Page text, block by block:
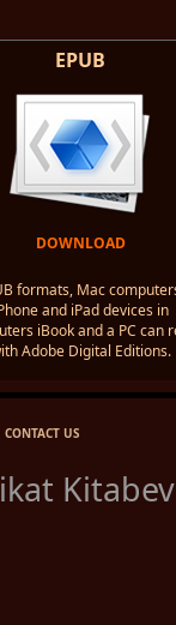
EPUB
DOWNLOAD
formats, Mac
and iPad devices in
iBook and a PC can
Adobe Digital Editions.
CONTACT US